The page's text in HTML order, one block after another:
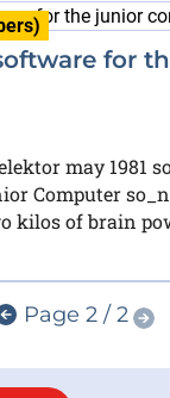
for
may 1981
Computer
kilos of brain
Page 2 / 2